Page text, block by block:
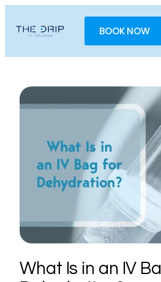
AccessPro
BOOK NOW
What Is in an IV